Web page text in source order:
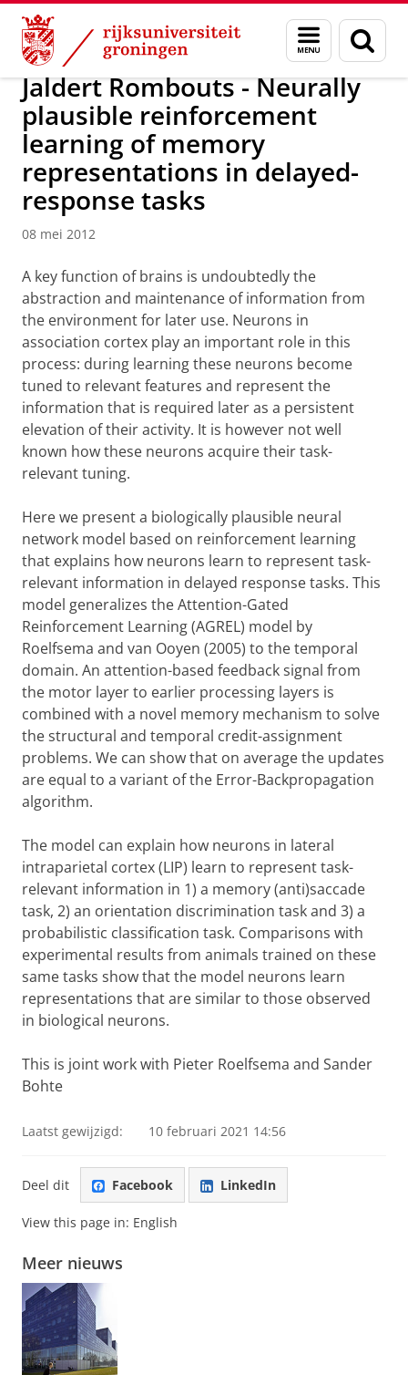
Skip
Content
Skip
Navigation
Menu
en
zoeken
Over ons Actueel Nieuws Nieuwsberichten
Jaldert Rombouts - Neurally
plausible reinforcement
learning of memory
representations in delayed-
response tasks
08 mei 2012
A key function of brains is undoubtedly the
abstraction and maintenance of information from
the environment for later use. Neurons in
association cortex play an important role in this
process: during learning these neurons become
tuned to relevant features and represent the
information that is required later as a persistent
elevation of their activity. It is however not well
known how these neurons acquire their task-
relevant tuning.
Here we present a biologically plausible neural
network model based on reinforcement learning
that explains how neurons learn to represent task-
relevant information in delayed response tasks. This
model generalizes the Attention-Gated
Reinforcement Learning (AGREL) model by
Roelfsema and van Ooyen (2005) to the temporal
domain. An attention-based feedback signal from
the motor layer to earlier processing layers is
combined with a novel memory mechanism to solve
the structural and temporal credit-assignment
problems. We can show that on average the updates
are equal to a variant of the Error-Backpropagation
algorithm.
The model can explain how neurons in lateral
intraparietal cortex (LIP) learn to represent task-
relevant information in 1) a memory (anti)saccade
task, 2) an orientation discrimination task and 3) a
probabilistic classification task. Comparisons with
experimental results from animals trained on these
same tasks show that the model neurons learn
representations that are similar to those observed
in biological neurons.
This is joint work with Pieter Roelfsema and Sander
Bohte
Laatst gewijzigd: 10 februari 2021 14:56
Deel dit Facebook LinkedIn
View this page in: English
Meer nieuws